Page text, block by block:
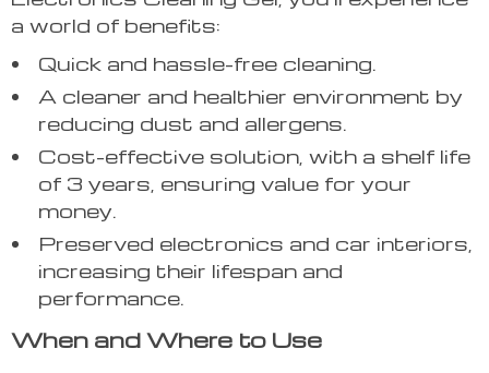
a world of benefits:
Quick and hassle-free cleaning.
A cleaner and healthier environment by
reducing dust and allergens.
Cost-effective solution, with a shelf life
of 3 years, ensuring value for your
money.
Preserved electronics and car interiors,
increasing their lifespan and
performance.
When and Where to Use